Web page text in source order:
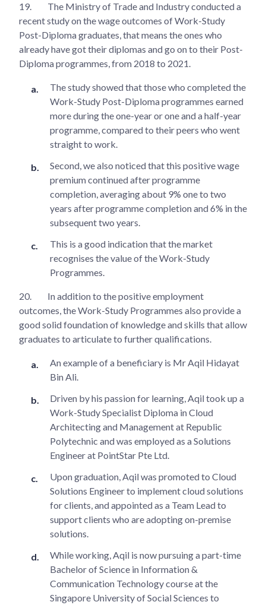
19.
The Ministry of Trade and Industry conducted a
recent study on the wage outcomes of Work-Study
Post-Diploma graduates, that means the ones who
already have got their diplomas and go on to their Post-
Diploma programmes, from 2018 to 2021.
The study showed that those who completed the
Work-Study Post-Diploma programmes earned
more during the one-year or one and a half-year
programme, compared to their peers who went
straight to work.
Second, we also noticed that this positive wage
premium continued after programme
completion, averaging about 9% one to two
years after programme completion and 6% in the
subsequent two years.
This is a good indication that the market
recognises the value of the Work-Study
Programmes.
20.
In addition to the positive employment
outcomes, the Work-Study Programmes also provide a
good solid foundation of knowledge and skills that allow
graduates to articulate to further qualifications.
An example of a beneficiary is Mr Aqil Hidayat
Bin Ali.
Driven by his passion for learning, Aqil took up a
Work-Study Specialist Diploma in Cloud
Architecting and Management at Republic
Polytechnic and was employed as a Solutions
Engineer at PointStar Pte Ltd.
Upon graduation, Aqil was promoted to Cloud
Solutions Engineer to implement cloud solutions
for clients, and appointed as a Team Lead to
support clients who are adopting on-premise
solutions.
While working, Aqil is now pursuing a part-time
Bachelor of Science in Information &
Communication Technology course at the
Singapore University of Social Sciences to